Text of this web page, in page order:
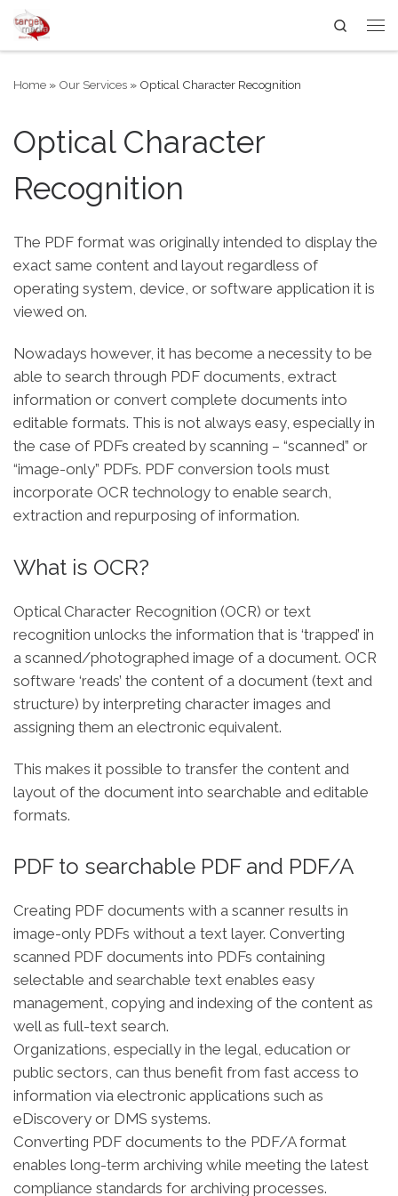
Skip to content
Search
Home » Our Services » Optical Character Recognition
Optical Character
Recognition
The PDF format was originally intended to display the
exact same content and layout regardless of
operating system, device, or software application it is
viewed on.
Nowadays however, it has become a necessity to be
able to search through PDF documents, extract
information or convert complete documents into
editable formats. This is not always easy, especially in
the case of PDFs created by scanning – “scanned” or
“image-only” PDFs. PDF conversion tools must
incorporate OCR technology to enable search,
extraction and repurposing of information.
What is OCR?
Optical Character Recognition (OCR) or text
recognition unlocks the information that is ‘trapped’ in
a scanned/photographed image of a document. OCR
software ‘reads’ the content of a document (text and
structure) by interpreting character images and
assigning them an electronic equivalent.
This makes it possible to transfer the content and
layout of the document into searchable and editable
formats.
PDF to searchable PDF and PDF/A
Creating PDF documents with a scanner results in
image-only PDFs without a text layer. Converting
scanned PDF documents into PDFs containing
selectable and searchable text enables easy
management, copying and indexing of the content as
well as full-text search.
Organizations, especially in the legal, education or
public sectors, can thus benefit from fast access to
information via electronic applications such as
eDiscovery or DMS systems.
Converting PDF documents to the PDF/A format
enables long-term archiving while meeting the latest
compliance standards for archiving processes.